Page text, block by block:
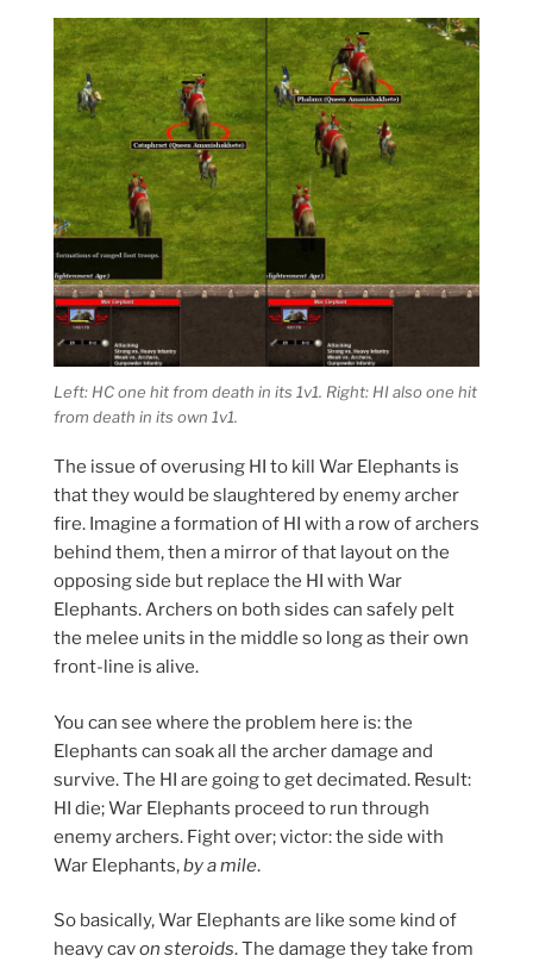
Left: HC one hit from death in its 1v1. Right: HI also one hit
from death in its own 1v1.
The issue of overusing HI to kill War Elephants is
that they would be slaughtered by enemy archer
fire. Imagine a formation of HI with a row of archers
behind them, then a mirror of that layout on the
opposing side but replace the HI with War
Elephants. Archers on both sides can safely pelt
the melee units in the middle so long as their own
front-line is alive.
You can see where the problem here is: the
Elephants can soak all the archer damage and
survive. The HI are going to get decimated. Result:
HI die; War Elephants proceed to run through
enemy archers. Fight over; victor: the side with
War Elephants,by a mile.
So basically, War Elephants are like some kind of
heavy cavon steroids. The damage they take from